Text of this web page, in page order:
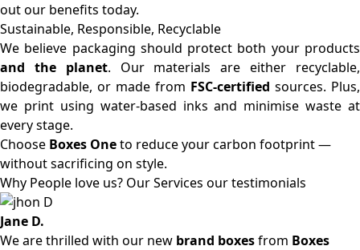
out our benefits today.
Sustainable, Responsible, Recyclable
We believe packaging should protect both your products
and the planet. Our materials are either recyclable,
biodegradable, or made from FSC-certified sources. Plus,
we print using water-based inks and minimise waste at
every stage.
Choose Boxes Oneto reduce your carbon footprint —
without sacrificing on style.
Why People love us? Our Services our testimonials
Jane D.
We are thrilled with our new brand boxesfrom Boxes